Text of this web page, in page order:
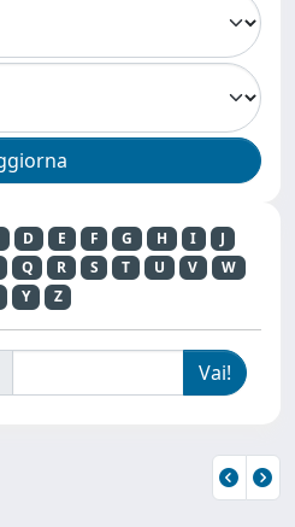
D E F G H I
J
Q R S T U V
W
Y Z